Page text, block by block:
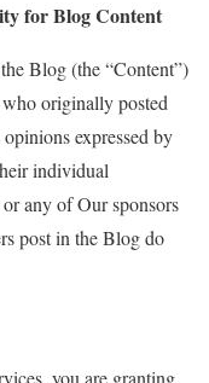
for Blog Content
Blog (the “Content”)
originally posted
expressed by
individual
any of Our sponsors
post in the Blog do
you are granting